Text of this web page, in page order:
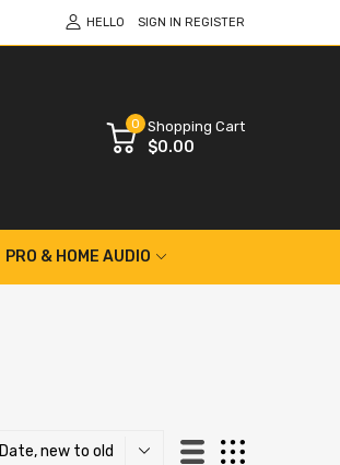
HELLO SIGN IN REGISTER
0 Shopping Cart
$0.00
PRO & HOME AUDIO
Date, new to old